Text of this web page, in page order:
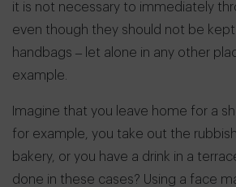
it is not necessary to immediately
even though they should not be
handbags – let alone in any other
example.
Imagine that you leave home for a
for example, you take out the
bakery, or you have a drink in a
done in these cases? Using a face